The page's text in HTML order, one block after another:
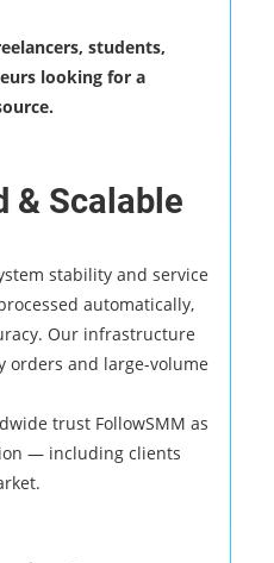
students,
looking for a
& Scalable
stability and service
automatically,
Our infrastructure
orders and large-volume
trust FollowSMM as
— including clients